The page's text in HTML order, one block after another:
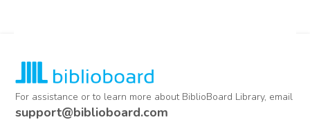
For assistance or to learn more about BiblioBoard Library, email
support@biblioboard.com